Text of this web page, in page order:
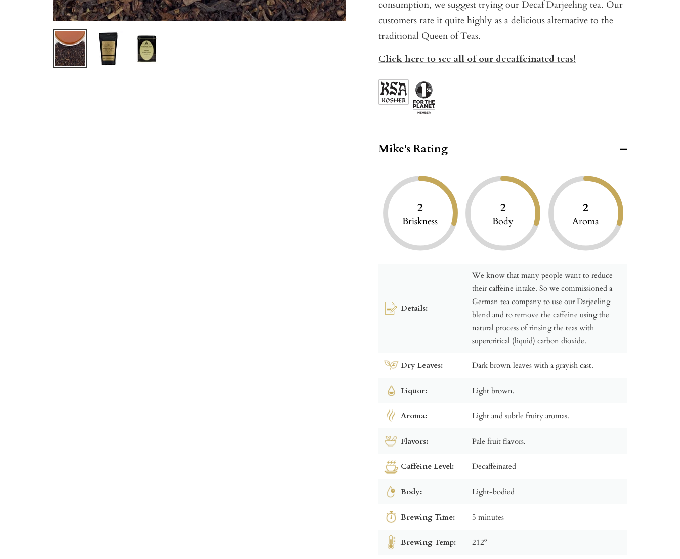
consumption, we suggest trying our Decaf Darjeeling tea. Our
customers rate it quite highly as a delicious alternative to the
traditional Queen of Teas.
Click here to see all of our decaffeinated teas!
Mike's Rating
2
Briskness
2
Body
2
Aroma
Details:
We know that many people want to reduce
their caffeine intake. So we commissioned a
German tea company to use our Darjeeling
blend and to remove the caffeine using the
natural process of rinsing the teas with
supercritical (liquid) carbon dioxide.
Dry Leaves: Dark brown leaves with a grayish cast.
Liquor: Light brown.
Aroma: Light and subtle fruity aromas.
Flavors: Pale fruit flavors.
Caffeine Level: Decaffeinated
Body: Light-bodied
Brewing Time: 5 minutes
Brewing Temp: 212º